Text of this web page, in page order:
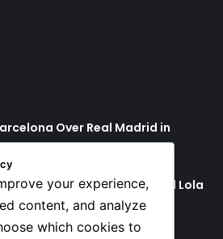
Over Real Madrid in
Alleges Family Pressured Lola
your experience,
content, and analyze
which cookies to